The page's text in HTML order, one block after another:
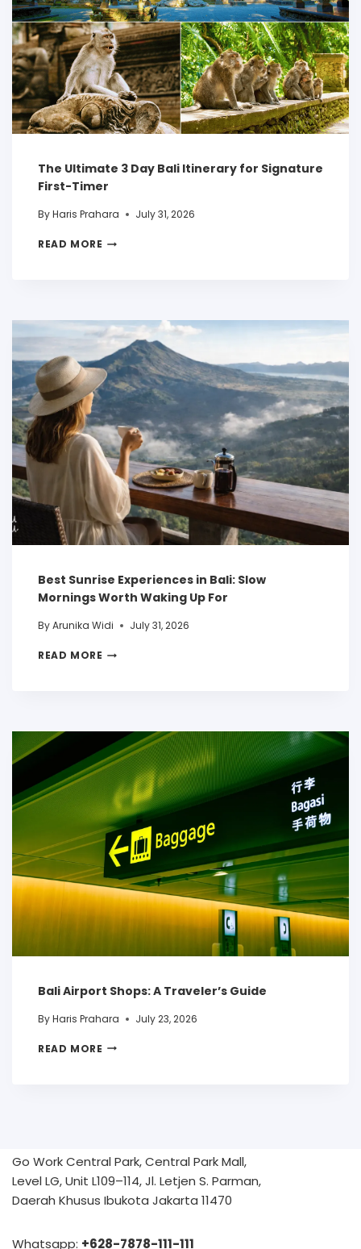
The Ultimate 3 Day Bali Itinerary for Signature
First-Timer
ByHaris Prahara July 31, 2026
READ MORE
Best Sunrise Experiences in Bali: Slow
Mornings Worth Waking Up For
ByArunika Widi July 31, 2026
READ MORE
Bali Airport Shops: A Traveler’s Guide
ByHaris Prahara July 23, 2026
READ MORE
Go Work Central Park, Central Park Mall,
Level LG, Unit L109–114, Jl. Letjen S. Parman,
Daerah Khusus Ibukota Jakarta 11470
Whatsapp: +628-7878-111-111